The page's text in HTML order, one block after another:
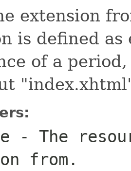
extension
is defined
of a
- The
from.